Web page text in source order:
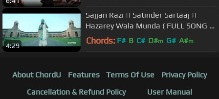
4:29
Sajjan Razi || Satinder Sartaaj ||
Hazarey Wala Munda ( FULL SONG &
LYRICS)
Chords: F# B C# D#m G# A#m
About ChordU Features Terms Of Use
Privacy Policy
Cancellation & Refund Policy
User Manual